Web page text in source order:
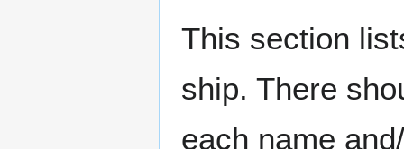
This section
ship. There
each name